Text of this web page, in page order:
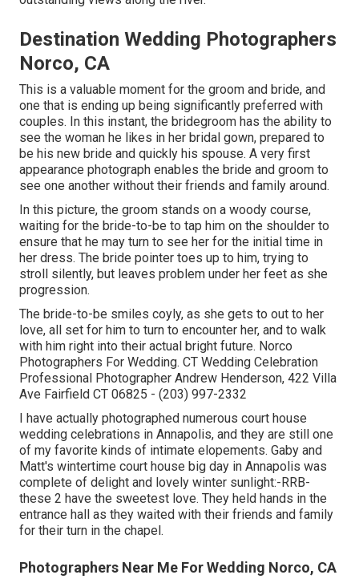
Destination Wedding Photographers
Norco, CA
This is a valuable moment for the groom and bride, and
one that is ending up being significantly preferred with
couples. In this instant, the bridegroom has the ability to
see the woman he likes in her bridal gown, prepared to
be his new bride and quickly his spouse. A very first
appearance photograph enables the bride and groom to
see one another without their friends and family around.
In this picture, the groom stands on a woody course,
waiting for the bride-to-be to tap him on the shoulder to
ensure that he may turn to see her for the initial time in
her dress. The bride pointer toes up to him, trying to
stroll silently, but leaves problem under her feet as she
progression.
The bride-to-be smiles coyly, as she gets to out to her
love, all set for him to turn to encounter her, and to walk
with him right into their actual bright future. Norco
Photographers For Wedding. CT Wedding Celebration
Professional Photographer Andrew Henderson, 422 Villa
Ave Fairfield CT 06825 - (203) 997-2332
I have actually photographed numerous court house
wedding celebrations in Annapolis, and they are still one
of my favorite kinds of intimate elopements. Gaby and
Matt's wintertime court house big day in Annapolis was
complete of delight and lovely winter sunlight:-RRB-
these 2 have the sweetest love. They held hands in the
entrance hall as they waited with their friends and family
for their turn in the chapel.
Photographers Near Me For Wedding Norco, CA